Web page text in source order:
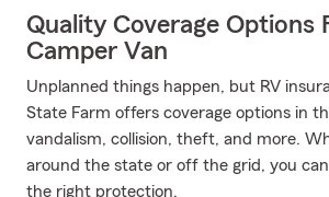
Quality Coverage Options
Camper Van
Unplanned things happen, but RV
State Farm offers coverage options in
vandalism, collision, theft, and more.
around the state or off the grid, you
the right protection.